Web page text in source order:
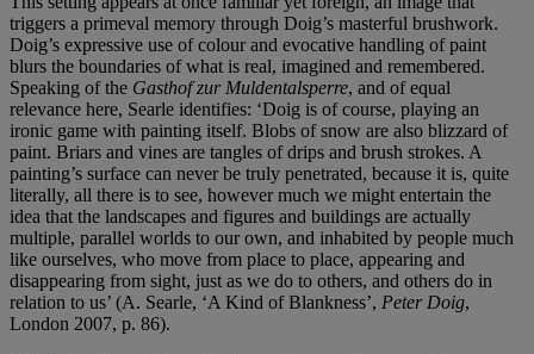
triggers a primeval memory through Doig’s masterful brushwork.
Doig’s expressive use of colour and evocative handling of paint
blurs the boundaries of what is real, imagined and remembered.
Speaking of the Gasthof zur Muldentalsperre, and of equal
relevance here, Searle identifies: ‘Doig is of course, playing an
ironic game with painting itself. Blobs of snow are also blizzard of
paint. Briars and vines are tangles of drips and brush strokes. A
painting’s surface can never be truly penetrated, because it is, quite
literally, all there is to see, however much we might entertain the
idea that the landscapes and figures and buildings are actually
multiple, parallel worlds to our own, and inhabited by people much
like ourselves, who move from place to place, appearing and
disappearing from sight, just as we do to others, and others do in
relation to us’ (A. Searle, ‘A Kind of Blankness’, Peter Doig,
London 2007, p. 86).